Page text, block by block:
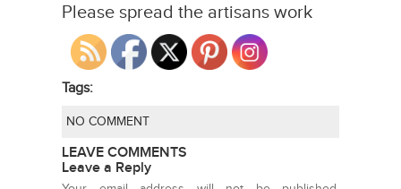
Please spread the artisans work
Tags:
NO COMMENT
LEAVE COMMENTS
Leave a Reply